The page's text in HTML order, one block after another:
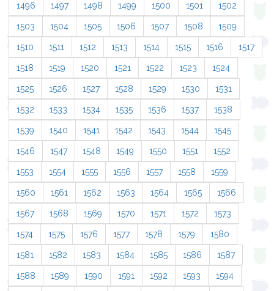
1496 1497 1498 1499 1500 1501 1502
1503 1504 1505 1506 1507 1508 1509
1510 1511 1512 1513 1514 1515 1516 1517
1518 1519 1520 1521 1522 1523 1524
1525 1526 1527 1528 1529 1530 1531
1532 1533 1534 1535 1536 1537 1538
1539 1540 1541 1542 1543 1544 1545
1546 1547 1548 1549 1550 1551 1552
1553 1554 1555 1556 1557 1558 1559
1560 1561 1562 1563 1564 1565 1566
1567 1568 1569 1570 1571 1572 1573
1574 1575 1576 1577 1578 1579 1580
1581 1582 1583 1584 1585 1586 1587
1588 1589 1590 1591 1592 1593 1594